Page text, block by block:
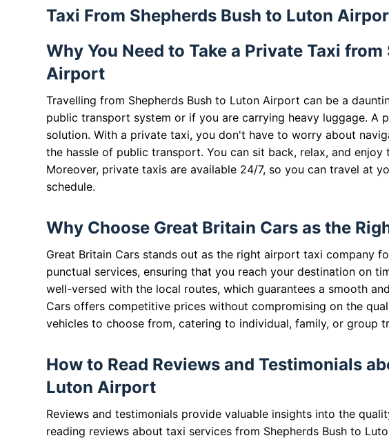
Taxi From Shepherds Bush to Luton
Why You Need to Take a Private Taxi
Airport
Travelling from Shepherds Bush to Luton Airport can be a
public transport system or if you are carrying heavy luggage. A
solution. With a private taxi, you don't have to worry about
the hassle of public transport. You can sit back, relax, and
Moreover, private taxis are available 24/7, so you can travel at
schedule.
Why Choose Great Britain Cars as the
Great Britain Cars stands out as the right airport taxi company
punctual services, ensuring that you reach your destination on
well-versed with the local routes, which guarantees a smooth
Cars offers competitive prices without compromising on the
vehicles to choose from, catering to individual, family, or group
How to Read Reviews and Testimonials
Luton Airport
Reviews and testimonials provide valuable insights into the
reading reviews about taxi services from Shepherds Bush to